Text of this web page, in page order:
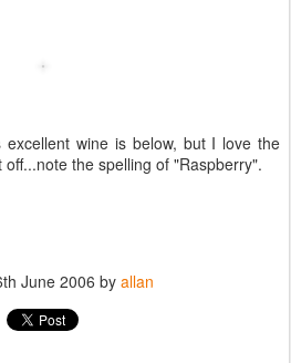
excellent wine is below, but I love the
the spelling of "Raspberry".
June 2006 by allan